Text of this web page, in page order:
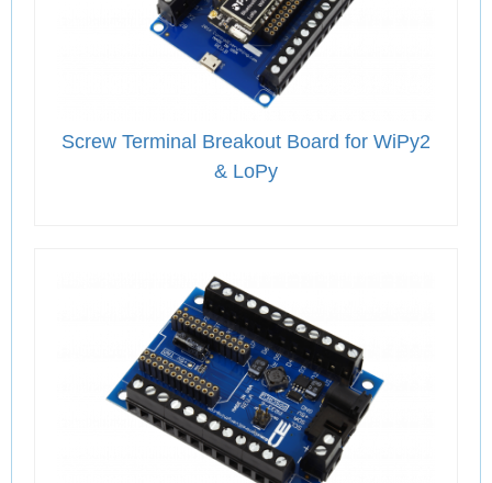
Screw Terminal Breakout Board for WiPy2
& LoPy